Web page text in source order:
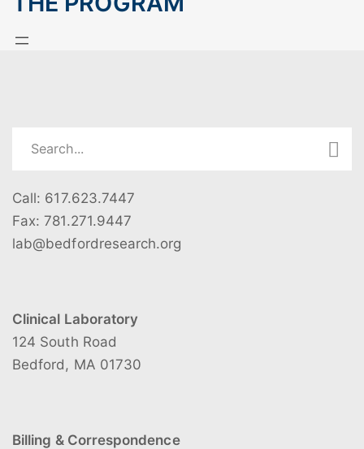
Call: 617.623.7447
Fax: 781.271.9447
lab@bedfordresearch.org
Clinical Laboratory
124 South Road
Bedford, MA 01730
Billing & Correspondence